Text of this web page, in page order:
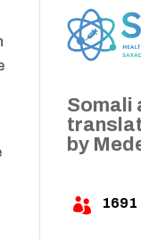
Somali
by
 1691